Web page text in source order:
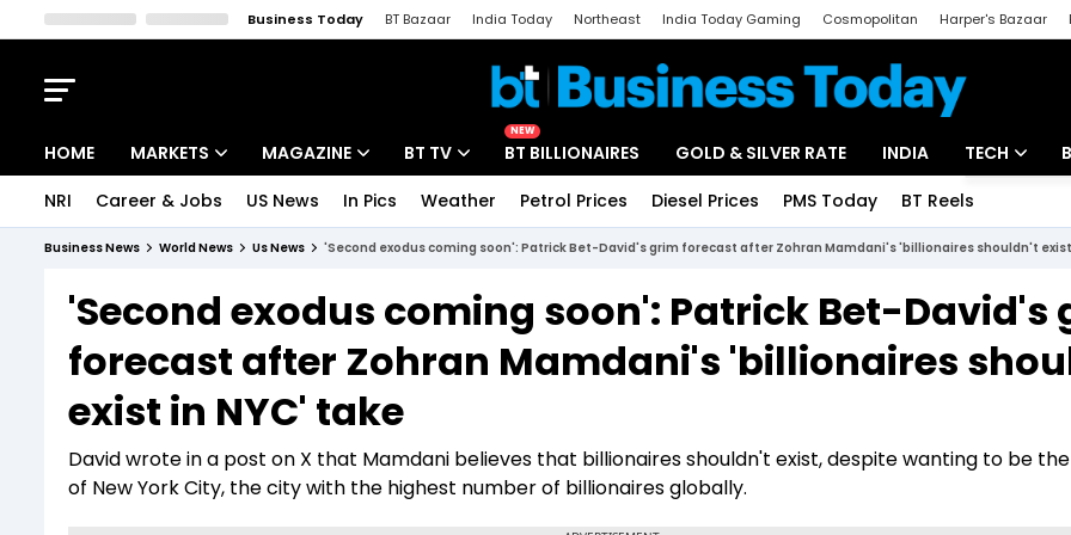
Business Today BT Bazaar India Today Northeast India Today Gaming Cosmopolitan Harper's Bazaar
HOME MARKETS
Indices
Stocks List
MAGAZINE
Deep Dive
Interview
BT TV
Drive Today
BT Explainer
NEW
BT BILLIONAIRES GOLD & SILVER RATE INDIA TECH
Startups
Unbox -
NRI Career & Jobs US News In Pics Weather Petrol Prices Diesel Prices PMS Today BT Reels
Business News World News Us News 'Second exodus coming soon': Patrick Bet-David's grim forecast after Zohran Mamdani's 'billionaires shouldn't
'Second exodus coming soon': Patrick Bet-David's
forecast after Zohran Mamdani's 'billionaires
exist in NYC' take
David wrote in a post on X that Mamdani believes that billionaires shouldn't exist, despite wanting to be
of New York City, the city with the highest number of billionaires globally.